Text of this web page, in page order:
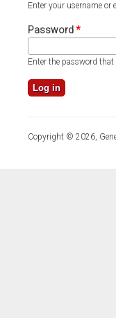
Enter your username or
Password*
Enter the password
Copyright © 2026,